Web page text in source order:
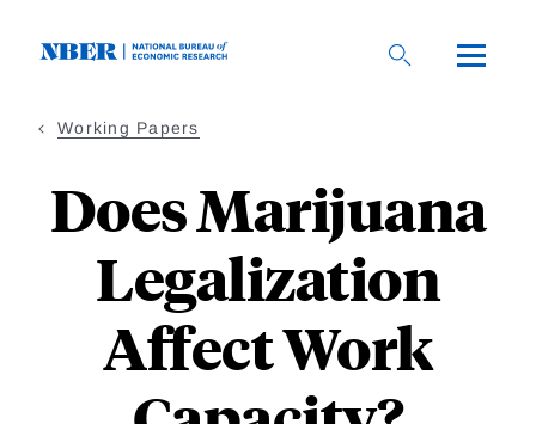
Working Papers
Does Marijuana
Legalization
Affect Work